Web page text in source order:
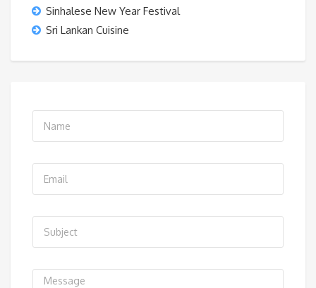
Sinhalese New Year Festival
Sri Lankan Cuisine
a
*
m
l
*
u